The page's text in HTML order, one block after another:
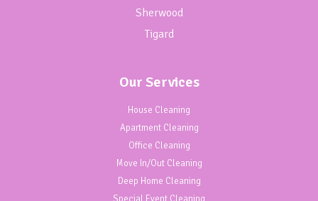
Sherwood
Tigard
Our Services
House Cleaning
Apartment Cleaning
Office Cleaning
Move In/Out Cleaning
Deep Home Cleaning